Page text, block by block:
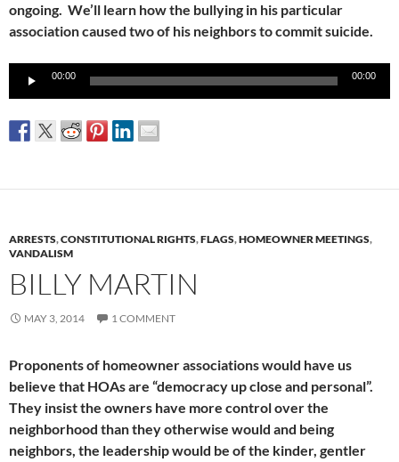
ongoing. We’ll learn how the bullying in his particular
association caused two of his neighbors to commit suicide.
Audio
00:00 00:00
ARRESTS,CONSTITUTIONAL RIGHTS,FLAGS,HOMEOWNER MEETINGS,
VANDALISM
BILLY MARTIN
MAY 3, 2014 1 COMMENT
Proponents of homeowner associations would have us
believe that HOAs are “democracy up close and personal”.
They insist the owners have more control over the
neighborhood than they otherwise would and being
neighbors, the leadership would be of the kinder, gentler